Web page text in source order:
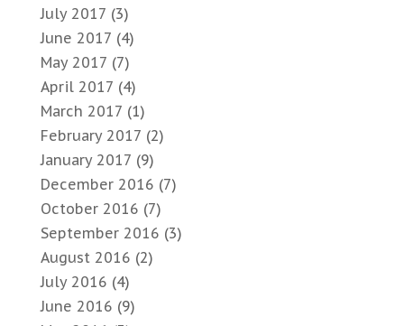
July 2017 (3)
June 2017 (4)
May 2017 (7)
April 2017 (4)
March 2017 (1)
February 2017 (2)
January 2017 (9)
December 2016 (7)
October 2016 (7)
September 2016 (3)
August 2016 (2)
July 2016 (4)
June 2016 (9)